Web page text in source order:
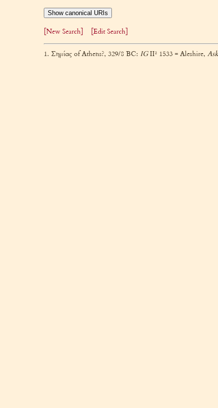
Show canonical URIs
[New Search] [Edit Search]
1. Σημίας of Athens?, 329/8 BC: IGII² 1533 = Aleshire,